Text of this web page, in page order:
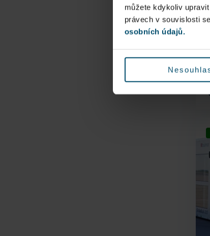
můžete kdykoliv upravit
právech v souvislosti
osobních údajů.